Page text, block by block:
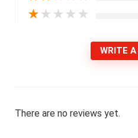
★ ★ ★ ★ ★
WRITE A
There are no reviews yet.